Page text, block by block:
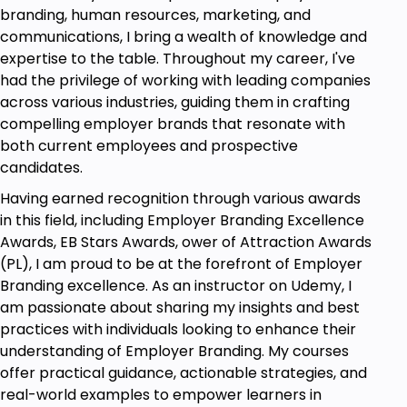
stages in recruitment funnel, measures the
performance of each stage and improves the
conversion rate of a funnel.
Time Metrics: Find out about time metrics
candidate experience, business operations
impacted and all ways to minimize your time-
to-hire
Cost Metrics: Understand Cost of Recruitment
key metrics that need to be balanced with
having cost and quality of hire.
Prerequisites
Basic Understanding of Recruitment
Processes: Familiarity with general
recruitment practices and terminology.
Interest in Data and Analytics: A keen interest
in using data to drive decisions and improve
branding, human resources, marketing, and
communications, I bring a wealth of knowledge and
expertise to the table. Throughout my career, I've
had the privilege of working with leading companies
across various industries, guiding them in crafting
compelling employer brands that resonate with
both current employees and prospective
candidates.
Having earned recognition through various awards
in this field, including Employer Branding Excellence
Awards, EB Stars Awards, ower of Attraction Awards
(PL), I am proud to be at the forefront of Employer
Branding excellence. As an instructor on Udemy, I
am passionate about sharing my insights and best
practices with individuals looking to enhance their
understanding of Employer Branding. My courses
offer practical guidance, actionable strategies, and
real-world examples to empower learners in